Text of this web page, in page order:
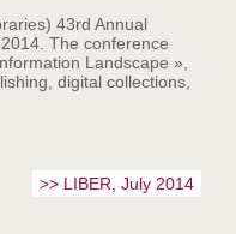
43rd Annual
The conference
Landscape »,
digital collections,
>> LIBER, July 2014